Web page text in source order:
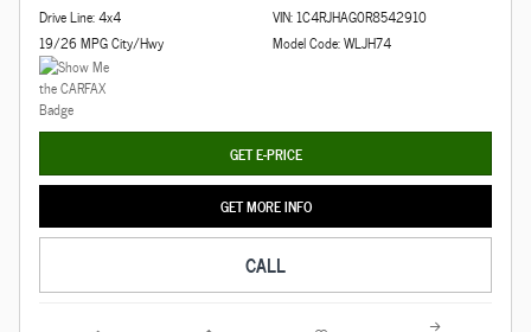
Drive Line: 4x4
19/26 MPG City/Hwy
VIN: 1C4RJHAG0R8542910
Model Code: WLJH74
GET E-PRICE
GET MORE INFO
CALL